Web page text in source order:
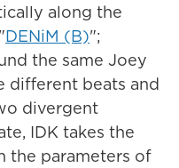
along the
DENiM (B)";
the same Joey
different beats and
divergent
IDK takes the
the parameters of